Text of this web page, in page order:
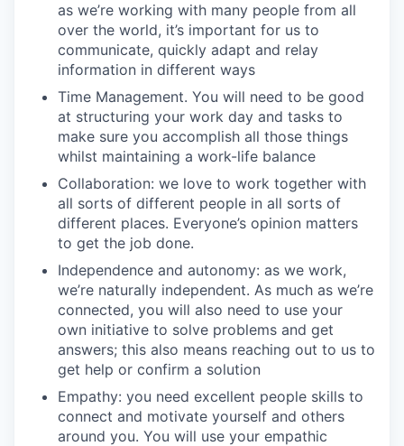
as we’re working with many people from all
over the world, it’s important for us to
communicate, quickly adapt and relay
information in different ways
Time Management. You will need to be good
at structuring your work day and tasks to
make sure you accomplish all those things
whilst maintaining a work-life balance
Collaboration: we love to work together with
all sorts of different people in all sorts of
different places. Everyone’s opinion matters
to get the job done.
Independence and autonomy: as we work,
we’re naturally independent. As much as we’re
connected, you will also need to use your
own initiative to solve problems and get
answers; this also means reaching out to us to
get help or confirm a solution
Empathy: you need excellent people skills to
connect and motivate yourself and others
around you. You will use your empathic